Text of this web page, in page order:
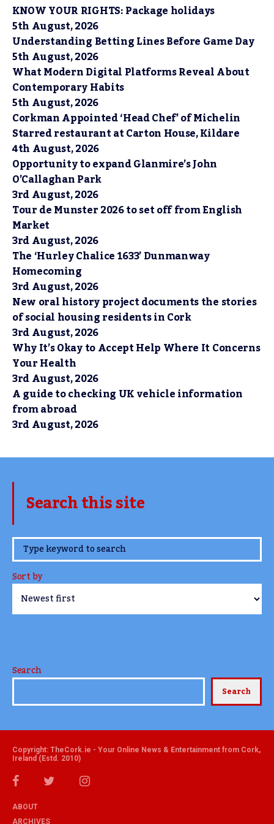
KNOW YOUR RIGHTS: Package holidays
5th August, 2026
Understanding Betting Lines Before Game Day
5th August, 2026
What Modern Digital Platforms Reveal About
Contemporary Habits
5th August, 2026
Corkman Appointed ‘Head Chef’ of Michelin
Starred restaurant at Carton House, Kildare
4th August, 2026
Opportunity to expand Glanmire’s John
O’Callaghan Park
3rd August, 2026
Tour de Munster 2026 to set off from English
Market
3rd August, 2026
The ‘Hurley Chalice 1633’ Dunmanway
Homecoming
3rd August, 2026
New oral history project documents the stories
of social housing residents in Cork
3rd August, 2026
Why It’s Okay to Accept Help Where It Concerns
Your Health
3rd August, 2026
A guide to checking UK vehicle information
from abroad
3rd August, 2026
Search this site
www.TheCork.ie
Sort by
Search
Search
Copyright: TheCork.ie - Your Online News & Entertainment from Cork,
Ireland (Estd. 2010)
ABOUT
ARCHIVES